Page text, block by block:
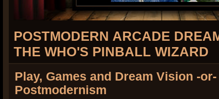
POSTMODERN ARCADE
THE WHO'S PINBALL WIZARD
Play, Games and Dream Vision -
Postmodernism